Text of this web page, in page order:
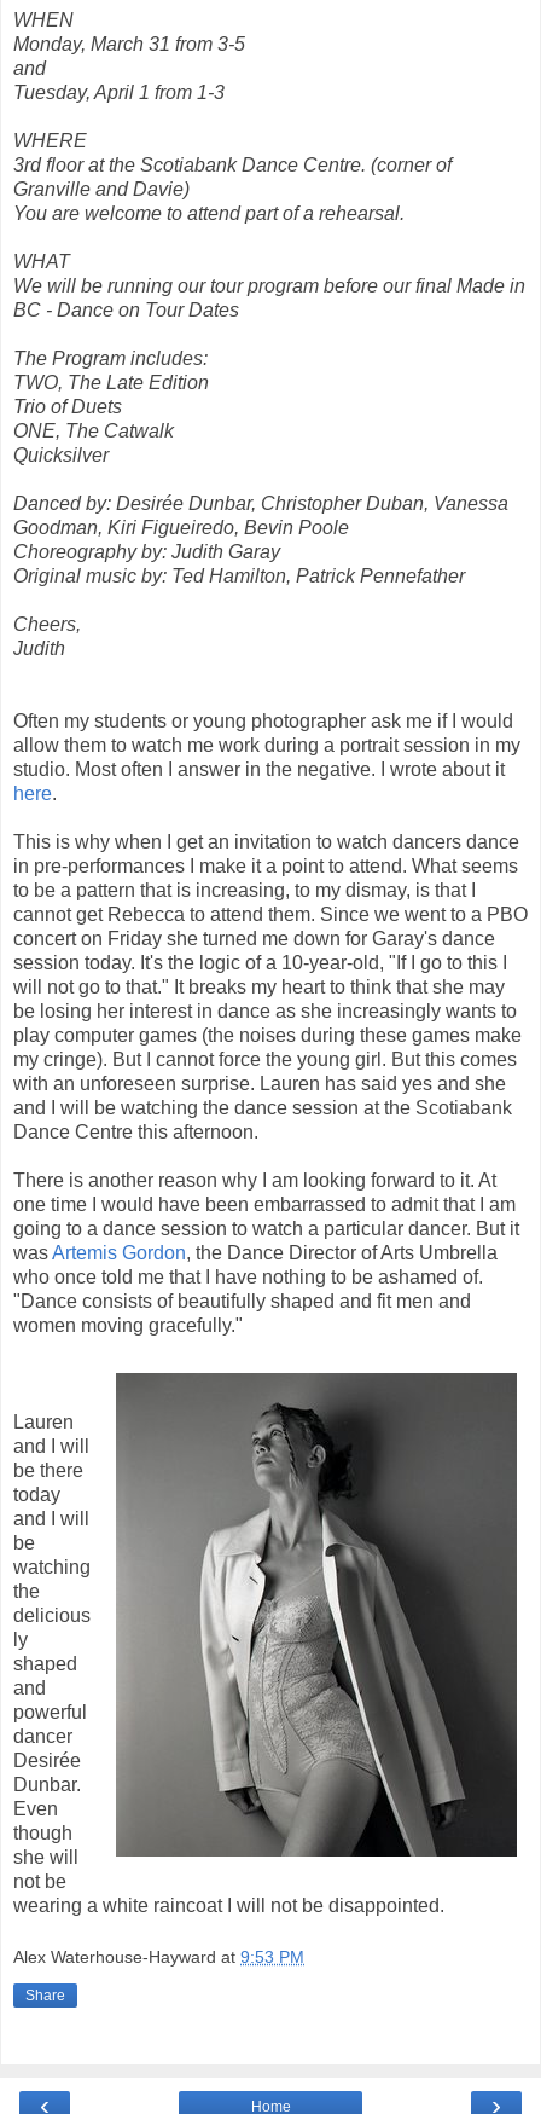
WHEN
Monday, March 31 from 3-5
and
Tuesday, April 1 from 1-3
WHERE
3rd floor at the Scotiabank Dance Centre. (corner of
Granville and Davie)
You are welcome to attend part of a rehearsal.
WHAT
We will be running our tour program before our final Made in
BC - Dance on Tour Dates
The Program includes:
TWO, The Late Edition
Trio of Duets
ONE, The Catwalk
Quicksilver
Danced by: Desirée Dunbar, Christopher Duban, Vanessa
Goodman, Kiri Figueiredo, Bevin Poole
Choreography by: Judith Garay
Original music by: Ted Hamilton, Patrick Pennefather
Cheers,
Judith
Often my students or young photographer ask me if I would
allow them to watch me work during a portrait session in my
studio. Most often I answer in the negative. I wrote about it
here.
This is why when I get an invitation to watch dancers dance
in pre-performances I make it a point to attend. What seems
to be a pattern that is increasing, to my dismay, is that I
cannot get Rebecca to attend them. Since we went to a PBO
concert on Friday she turned me down for Garay's dance
session today. It's the logic of a 10-year-old, "If I go to this I
will not go to that." It breaks my heart to think that she may
be losing her interest in dance as she increasingly wants to
play computer games (the noises during these games make
my cringe). But I cannot force the young girl. But this comes
with an unforeseen surprise. Lauren has said yes and she
and I will be watching the dance session at the Scotiabank
Dance Centre this afternoon.
There is another reason why I am looking forward to it. At
one time I would have been embarrassed to admit that I am
going to a dance session to watch a particular dancer. But it
wasArtemis Gordon, the Dance Director of Arts Umbrella
who once told me that I have nothing to be ashamed of.
"Dance consists of beautifully shaped and fit men and
women moving gracefully."
Lauren
and I will
be there
today
and I will
be
watching
the
delicious
ly
shaped
and
powerful
dancer
Desirée
Dunbar.
Even
though
she will
not be
wearing a white raincoat I will not be disappointed.
Alex Waterhouse-Hayward at 9:53 PM
Share
‹ ›
Home